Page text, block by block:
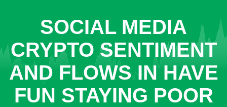
SOCIAL MEDIA
CRYPTO SENTIMENT
AND FLOWS IN HAVE
FUN STAYING POOR